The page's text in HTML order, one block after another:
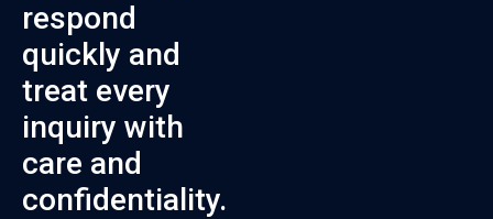
respond
quickly and
treat every
inquiry with
care and
confidentiality.